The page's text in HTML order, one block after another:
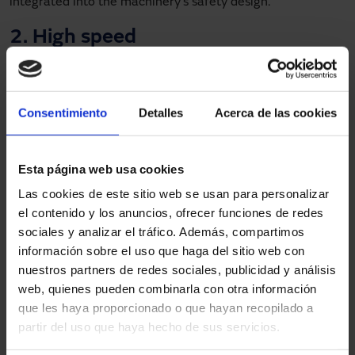
Consentimiento Detalles Acerca de las cookies
Esta página web usa cookies
Las cookies de este sitio web se usan para personalizar
el contenido y los anuncios, ofrecer funciones de redes
sociales y analizar el tráfico. Además, compartimos
información sobre el uso que haga del sitio web con
nuestros partners de redes sociales, publicidad y análisis
web, quienes pueden combinarla con otra información
que les haya proporcionado o que hayan recopilado a
partir del uso que haya hecho de sus servicios.
integrated into the machinery’s safety design.
2. High speed
Another strength of the high-speed door is its high
automated processes is to achieve ever shorter cycle
improving the overall performance of the line without
3. Resistant and customisable
materials
Each production line presents specific risks. This is why
Manusa offers various types of tarpaulinto protect
personnel and installations from the particular conditions
of each production line, such as resistance to welding
spatter or impacts from moving parts. The tarpaulins are